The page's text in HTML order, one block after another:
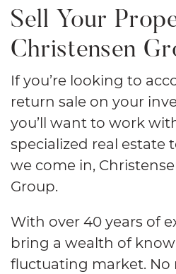
Sell Your
Christensen
If you’re looking to
return sale on your
you’ll want to work
specialized real estate
we come in,
Group.
With over 40 years of
bring a wealth of
fluctuating market.